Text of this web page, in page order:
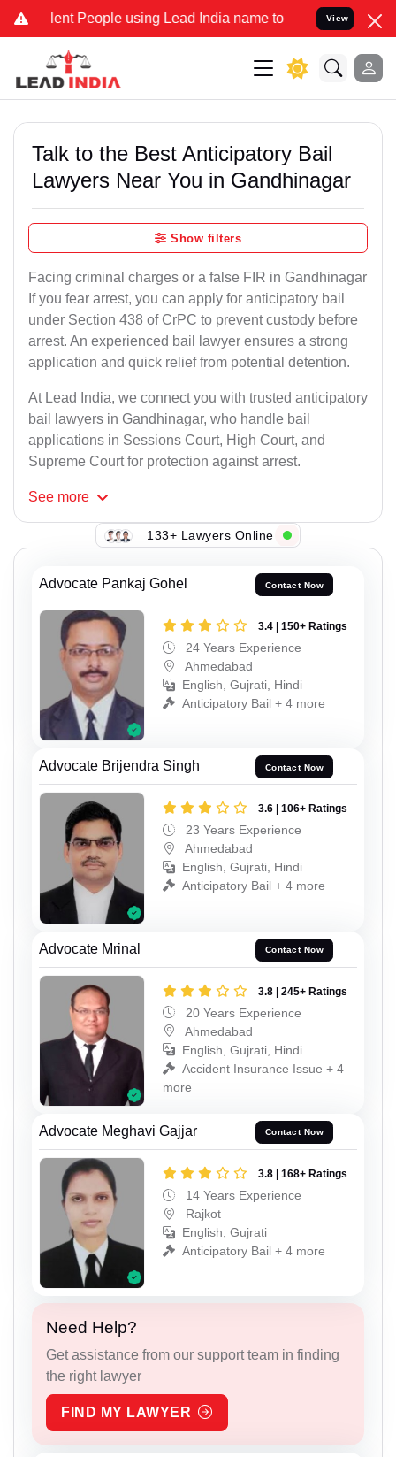
People using Lead India name to Resolve your Legal
View
Talk to the Best Anticipatory Bail
Lawyers Near You in Gandhinagar
Show filters
Facing criminal charges or a false FIR in Gandhinagar
If you fear arrest, you can apply for anticipatory bail
under Section 438 of CrPC to prevent custody before
arrest. An experienced bail lawyer ensures a strong
application and quick relief from potential detention.
At Lead India, we connect you with trusted anticipatory
bail lawyers in Gandhinagar, who handle bail
applications in Sessions Court, High Court, and
Supreme Court for protection against arrest.
See more
133+ Lawyers Online
Advocate Pankaj Gohel Contact Now
3.4 | 150+ Ratings
24 Years Experience
Ahmedabad
English, Gujrati, Hindi
Anticipatory Bail + 4 more
Advocate Brijendra Singh Contact Now
3.6 | 106+ Ratings
23 Years Experience
Ahmedabad
English, Gujrati, Hindi
Anticipatory Bail + 4 more
Advocate Mrinal Contact Now
3.8 | 245+ Ratings
20 Years Experience
Ahmedabad
English, Gujrati, Hindi
Accident Insurance Issue + 4
more
Advocate Meghavi Gajjar Contact Now
3.8 | 168+ Ratings
14 Years Experience
Rajkot
English, Gujrati
Anticipatory Bail + 4 more
Need Help?
Get assistance from our support team in finding
the right lawyer
FIND MY LAWYER